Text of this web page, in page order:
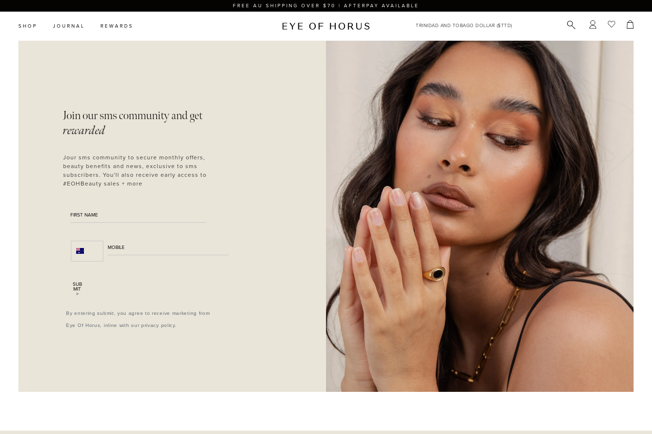
FREE AU SHIPPING OVER $70 | AFTERPAY AVAILABLE
SHOP JOURNAL REWARDS
Join our smscommunity and get
rewarded
Jour sms community to secure monthly offers,
beauty benefits and news, exclusive to sms
subscribers. You'll also receive early access to
#EOHBeauty sales + more
SUB
MIT
>
By entering submit, you agree to receive marketing from
Eye Of Horus, inline with our privacy policy.